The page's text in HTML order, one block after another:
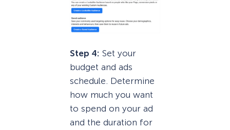
Step 4: Set your
budget and ads
schedule. Determine
how much you want
to spend on your ad
and the duration for